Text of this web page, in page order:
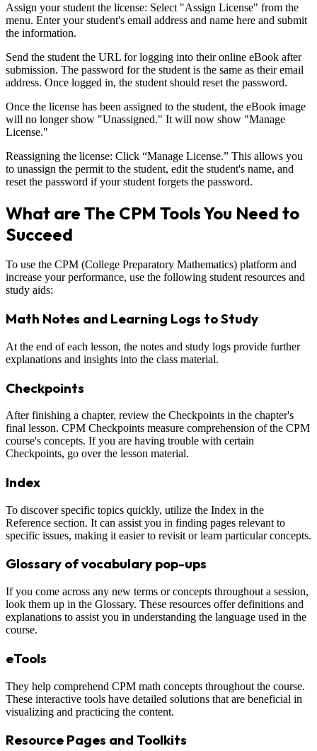
Assign your student the license: Select "Assign License" from the
menu. Enter your student's email address and name here and submit
the information.
Send the student the URL for logging into their online eBook after
submission. The password for the student is the same as their email
address. Once logged in, the student should reset the password.
Once the license has been assigned to the student, the eBook image
will no longer show "Unassigned." It will now show "Manage
License."
Reassigning the license: Click “Manage License.” This allows you
to unassign the permit to the student, edit the student's name, and
reset the password if your student forgets the password.
What are The CPM Tools You Need to
Succeed
To use the CPM (College Preparatory Mathematics) platform and
increase your performance, use the following student resources and
study aids:
Math Notes and Learning Logs to Study
At the end of each lesson, the notes and study logs provide further
explanations and insights into the class material.
Checkpoints
After finishing a chapter, review the Checkpoints in the chapter's
final lesson. CPM Checkpoints measure comprehension of the CPM
course's concepts. If you are having trouble with certain
Checkpoints, go over the lesson material.
Index
To discover specific topics quickly, utilize the Index in the
Reference section. It can assist you in finding pages relevant to
specific issues, making it easier to revisit or learn particular concepts.
Glossary of vocabulary pop-ups
If you come across any new terms or concepts throughout a session,
look them up in the Glossary. These resources offer definitions and
explanations to assist you in understanding the language used in the
course.
eTools
They help comprehend CPM math concepts throughout the course.
These interactive tools have detailed solutions that are beneficial in
visualizing and practicing the content.
Resource Pages and Toolkits